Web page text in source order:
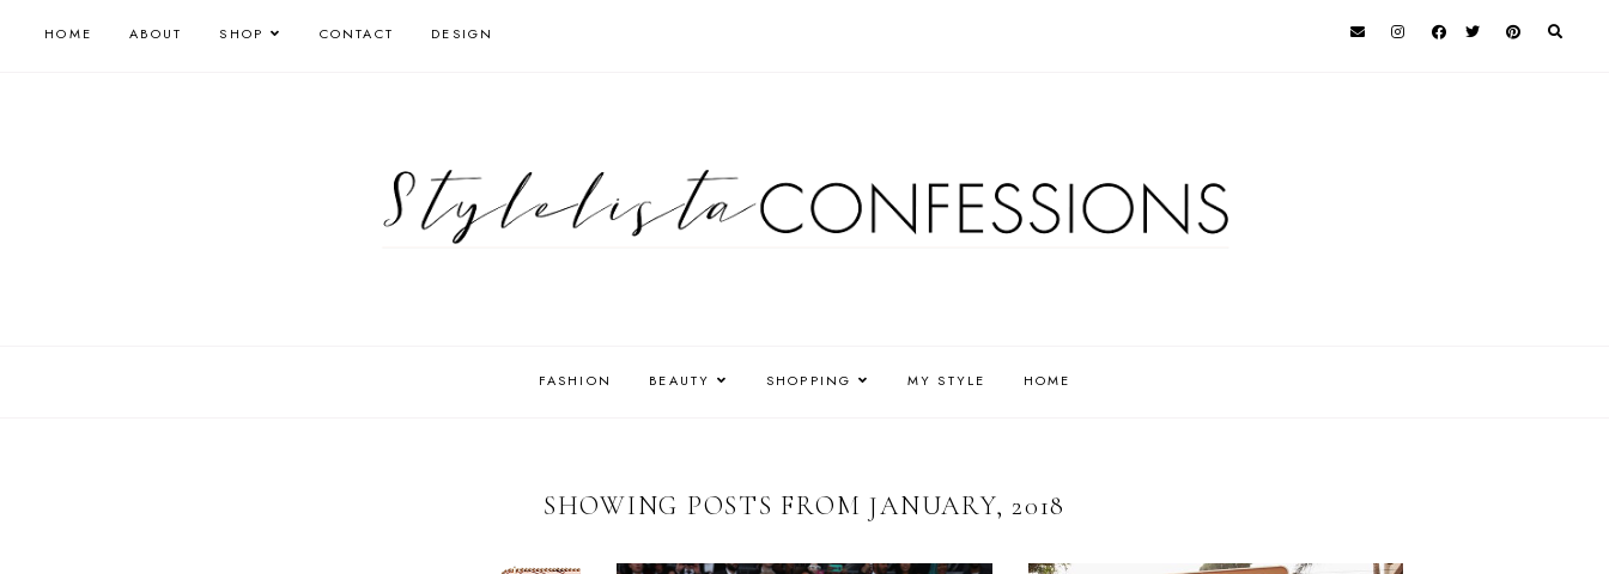
HOME ABOUT SHOP CONTACT DESIGN
FASHION BEAUTY SHOPPING MY STYLE HOME
SHOWING POSTS FROM JANUARY, 2018